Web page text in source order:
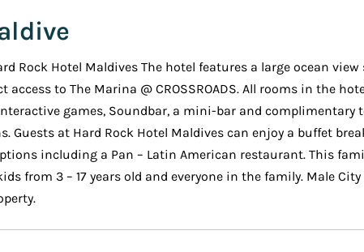
Rock Hotel Maldives The hotel features a large ocean
access to The Marina @ CROSSROADS. All rooms in
games, Soundbar, a mini-bar and complimentary
Guests at Hard Rock Hotel Maldives can enjoy a buffet
including a Pan – Latin American restaurant. This
from 3 – 17 years old and everyone in the family. Male